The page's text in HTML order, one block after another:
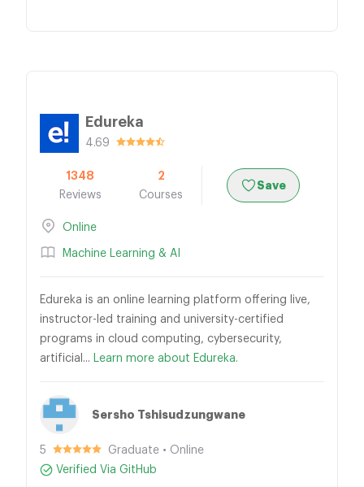
Edureka
4.69
1348
Reviews
2
Courses
Save
Online
Machine Learning & AI
Edureka is an online learning platform offering live,
instructor-led training and university-certified
programs in cloud computing, cybersecurity,
artificial... Learn more about Edureka.
Sersho Tshisudzungwane
5
Graduate • Online
Verified Via GitHub